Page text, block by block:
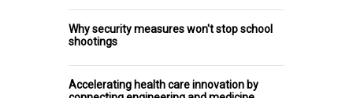
Why security measures won't stop school
shootings
Accelerating health care innovation by